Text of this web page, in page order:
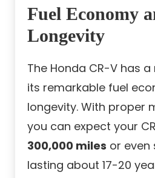
Fuel Economy
Longevity
The Honda CR-V has
its remarkable fuel
longevity. With proper
you can expect your
300,000 miles or even
lasting about 17-20